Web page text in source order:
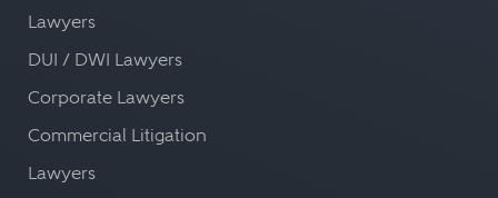
Lawyers
DUI / DWI Lawyers
Corporate Lawyers
Commercial Litigation
Lawyers